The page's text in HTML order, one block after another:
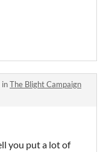
inThe Blight Campaign
you put a lot of